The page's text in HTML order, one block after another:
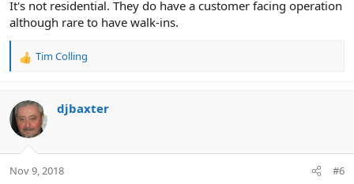
It's not residential. They do have a customer facing operation
although rare to have walk-ins.
R
c
t
i
s
Tim Colling
djbaxter
Nov 9, 2018 #6